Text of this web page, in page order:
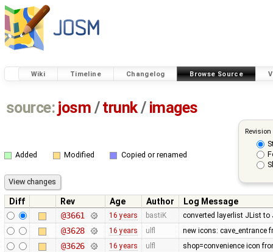
Wiki Timeline Changelog Browse Source
source: josm / trunk/ images
Added Modified Copied or renamed
Diff Rev Age Author
Log Message
@3661
16 years bastiK converted layerlist JList
@3628 16 years ulfl new icons: cave_entrance
@3626 16 years ulfl shop=convenience icon